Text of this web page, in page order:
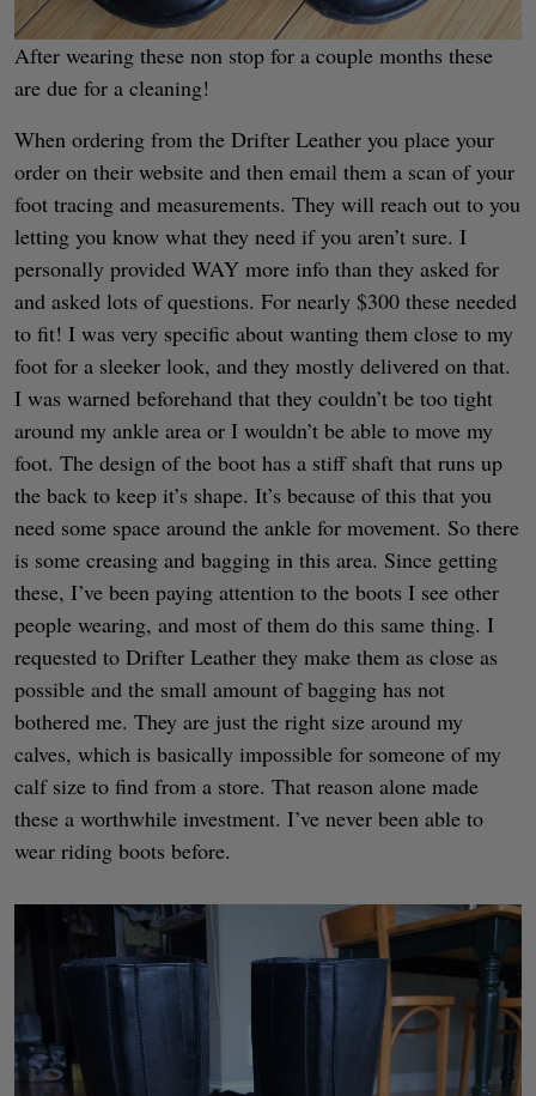
After wearing these non stop for a couple months these
are due for a cleaning!
When ordering from the Drifter Leather you place your
order on their website and then email them a scan of your
foot tracing and measurements. They will reach out to you
letting you know what they need if you aren’t sure. I
personally provided WAY more info than they asked for
and asked lots of questions. For nearly $300 these needed
to fit! I was very specific about wanting them close to my
foot for a sleeker look, and they mostly delivered on that.
I was warned beforehand that they couldn’t be too tight
around my ankle area or I wouldn’t be able to move my
foot. The design of the boot has a stiff shaft that runs up
the back to keep it’s shape. It’s because of this that you
need some space around the ankle for movement. So there
is some creasing and bagging in this area. Since getting
these, I’ve been paying attention to the boots I see other
people wearing, and most of them do this same thing. I
requested to Drifter Leather they make them as close as
possible and the small amount of bagging has not
bothered me. They are just the right size around my
calves, which is basically impossible for someone of my
calf size to find from a store. That reason alone made
these a worthwhile investment. I’ve never been able to
wear riding boots before.